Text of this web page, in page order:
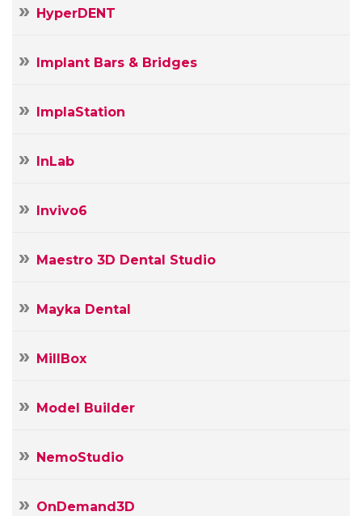
HyperDENT
Implant Bars & Bridges
ImplaStation
InLab
Invivo6
Maestro 3D Dental Studio
Mayka Dental
MillBox
Model Builder
NemoStudio
OnDemand3D